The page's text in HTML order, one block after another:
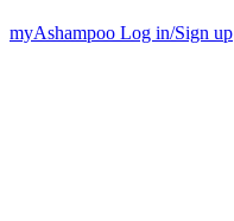
myAshampoo Log in/Sign up